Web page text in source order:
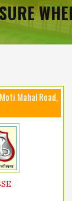
Mahal Road,